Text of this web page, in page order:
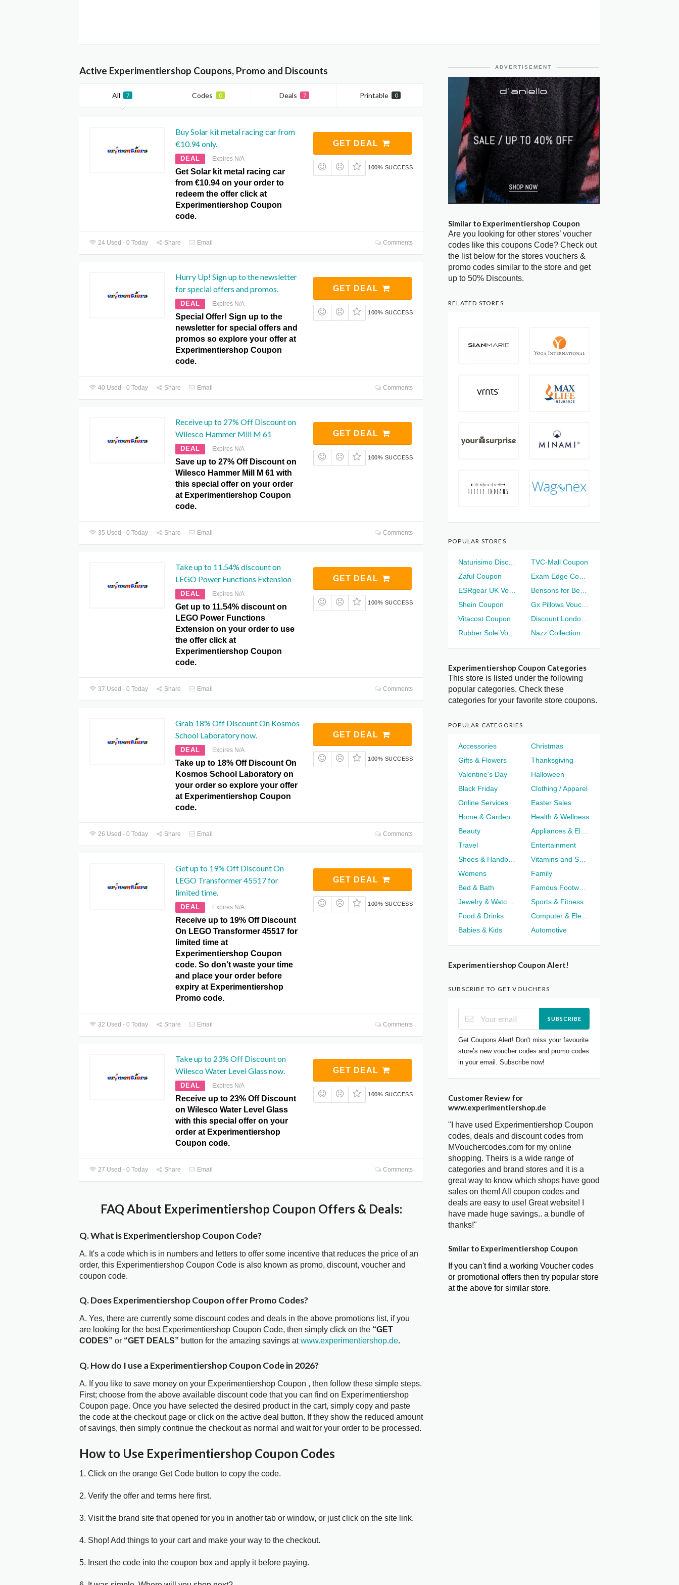
Active Experimentiershop Coupons, Promo and Discounts
All 7 Codes 0 Deals 7 Printable 0
Buy Solar kit metal racing car from
€10.94 only.
DEAL Expires N/A
Get Solar kit metal racing car
from €10.94 on your order to
redeem the offer click at
Experimentiershop Coupon
code.
GET DEAL
100% SUCCESS
24 Used - 0 Today Share Email Comments
Hurry Up! Sign up to the newsletter
for special offers and promos.
DEAL Expires N/A
Special Offer! Sign up to the
newsletter for special offers and
promos so explore your offer at
Experimentiershop Coupon
code.
GET DEAL
100% SUCCESS
40 Used - 0 Today Share Email Comments
Receive up to 27% Off Discount on
Wilesco Hammer Mill M 61
DEAL Expires N/A
Save up to 27% Off Discount on
Wilesco Hammer Mill M 61 with
this special offer on your order
at Experimentiershop Coupon
code.
GET DEAL
100% SUCCESS
35 Used - 0 Today Share Email Comments
Take up to 11.54% discount on
LEGO Power Functions Extension
DEAL Expires N/A
Get up to 11.54% discount on
LEGO Power Functions
Extension on your order to use
the offer click at
Experimentiershop Coupon
code.
GET DEAL
100% SUCCESS
37 Used - 0 Today Share Email Comments
Grab 18% Off Discount On Kosmos
School Laboratory now.
DEAL Expires N/A
Take up to 18% Off Discount On
Kosmos School Laboratory on
your order so explore your offer
at Experimentiershop Coupon
code.
GET DEAL
100% SUCCESS
26 Used - 0 Today Share Email Comments
Get up to 19% Off Discount On
LEGO Transformer 45517 for
limited time.
DEAL Expires N/A
Receive up to 19% Off Discount
On LEGO Transformer 45517 for
limited time at
Experimentiershop Coupon
code. So don’t waste your time
and place your order before
expiry at Experimentiershop
Promo code.
GET DEAL
100% SUCCESS
32 Used - 0 Today Share Email Comments
Take up to 23% Off Discount on
Wilesco Water Level Glass now.
DEAL Expires N/A
Receive up to 23% Off Discount
on Wilesco Water Level Glass
with this special offer on your
order at Experimentiershop
Coupon code.
GET DEAL
100% SUCCESS
27 Used - 0 Today Share Email Comments
FAQ About Experimentiershop Coupon Offers & Deals:
Q. What is Experimentiershop Coupon Code?
A. It's a code which is in numbers and letters to offer some incentive that reduces the price of an
order, this Experimentiershop Coupon Code is also known as promo, discount, voucher and
coupon code.
Q. Does Experimentiershop Coupon offer Promo Codes?
A. Yes, there are currently some discount codes and deals in the above promotions list, if you
are looking for the best Experimentiershop Coupon Code, then simply click on the “GET
CODES” or “GET DEALS” button for the amazing savings atwww.experimentiershop.de.
Q. How do I use a Experimentiershop Coupon Code in 2026?
A. If you like to save money on your Experimentiershop Coupon , then follow these simple steps.
First; choose from the above available discount code that you can find on Experimentiershop
Coupon page. Once you have selected the desired product in the cart, simply copy and paste
the code at the checkout page or click on the active deal button. If they show the reduced amount
of savings, then simply continue the checkout as normal and wait for your order to be processed.
How to Use Experimentiershop Coupon Codes
1. Click on the orange Get Code button to copy the code.
2. Verify the offer and terms here first.
3. Visit the brand site that opened for you in another tab or window, or just click on the site link.
4. Shop! Add things to your cart and make your way to the checkout.
5. Insert the code into the coupon box and apply it before paying.
ADVERTISEMENT
Similar to Experimentiershop Coupon
Are you looking for other stores’ voucher
codes like this coupons Code? Check out
the list below for the stores vouchers &
promo codes similar to the store and get
up to 50% Discounts.
RELATED STORES
POPULAR STORES
TVC-Mall Coupon
Zaful Coupon
Shein Coupon
Vitacost Coupon
Experimentiershop Coupon Categories
This store is listed under the following
popular categories. Check these
categories for your favorite store coupons.
POPULAR CATEGORIES
Accessories
Christmas
Gifts & Flowers
Thanksgiving
Valentine's Day
Halloween
Black Friday
Clothing / Apparel
Online Services
Easter Sales
Home & Garden
Health & Wellness
Beauty
Travel
Entertainment
Womens
Family
Bed & Bath
Sports & Fitness
Food & Drinks
Babies & Kids
Automotive
Experimentiershop Coupon Alert!
SUBSCRIBE TO GET VOUCHERS
SUBSCRIBE
Get Coupons Alert! Don't miss your favourite
store’s new voucher codes and promo codes
in your email. Subscribe now!
Customer Review for
www.experimentiershop.de
"I have used Experimentiershop Coupon
codes, deals and discount codes from
MVouchercodes.com for my online
shopping. Theirs is a wide range of
categories and brand stores and it is a
great way to know which shops have good
sales on them! All coupon codes and
deals are easy to use! Great website! I
have made huge savings.. a bundle of
thanks!"
Smilar to Experimentiershop Coupon
If you can't find a working Voucher codes
or promotional offers then try popular store
at the above for similar store.